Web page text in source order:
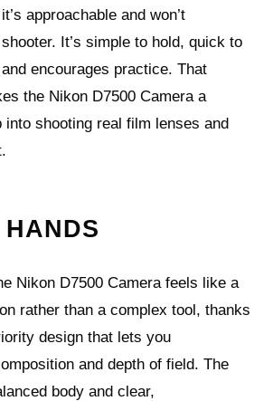
approachable and won’t
It’s simple to hold, quick to
encourages practice. That
the Nikon D7500 Camera a
shooting real film lenses and
Nikon D7500 Camera feels like a
rather than a complex tool, thanks
design that lets you
and depth of field. The
body and clear,